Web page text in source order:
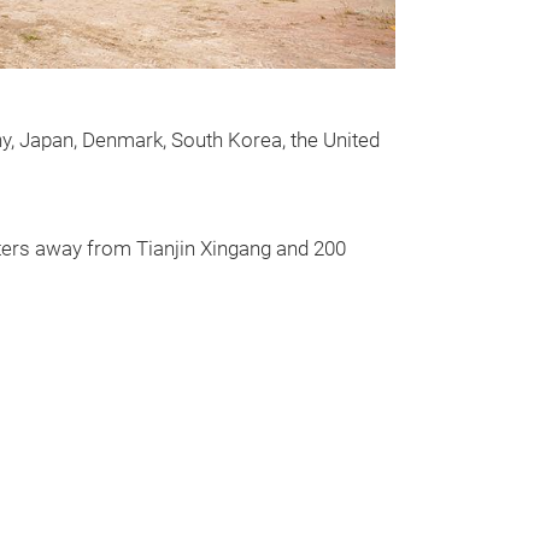
Denmark, South Korea, the United
away from Tianjin Xingang and 200